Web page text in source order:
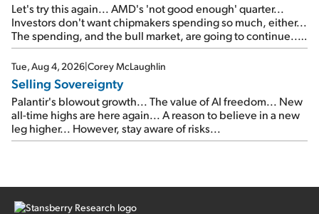
Let's try this again... AMD's 'not good enough' quarter...
Investors don't want chipmakers spending so much, either...
The spending, and the bull market, are going to continue...
SpaceX's first earnings report... More insiders are about to
cash out...
Tue, Aug 4, 2026|Corey McLaughlin
Selling Sovereignty
Palantir's blowout growth... The value of AI freedom... New
all-time highs are here again... A reason to believe in a new
leg higher... However, stay aware of risks...